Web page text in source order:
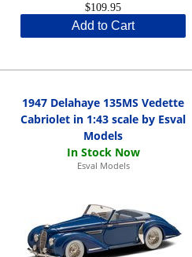
$109.95
Add to Cart
1947 Delahaye 135MS Vedette
Cabriolet in 1:43 scale by Esval
Models
Esval Models